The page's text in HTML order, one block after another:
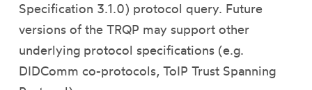
Specification 3.1.0) protocol query. Future
versions of the TRQP may support other
underlying protocol specifications (e.g.
DIDComm co-protocols, ToIP Trust Spanning